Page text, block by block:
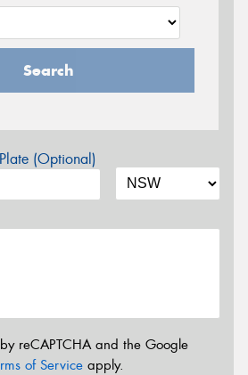
Search
(Optional)
reCAPTCHA and the Google
of Service apply.